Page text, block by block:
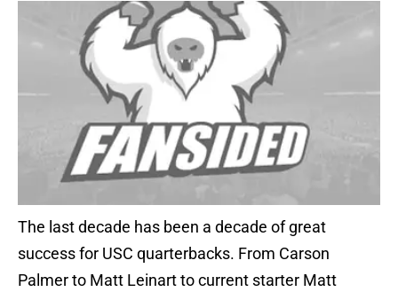
The last decade has been a decade of great
success for USC quarterbacks. From Carson
Palmer to Matt Leinart to current starter Matt